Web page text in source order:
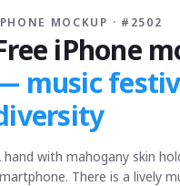
MOCKUP · # 2502
iPhone
music
hand with mahogany skin
There is a lively